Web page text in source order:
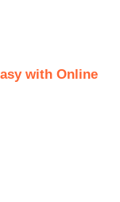
with Online